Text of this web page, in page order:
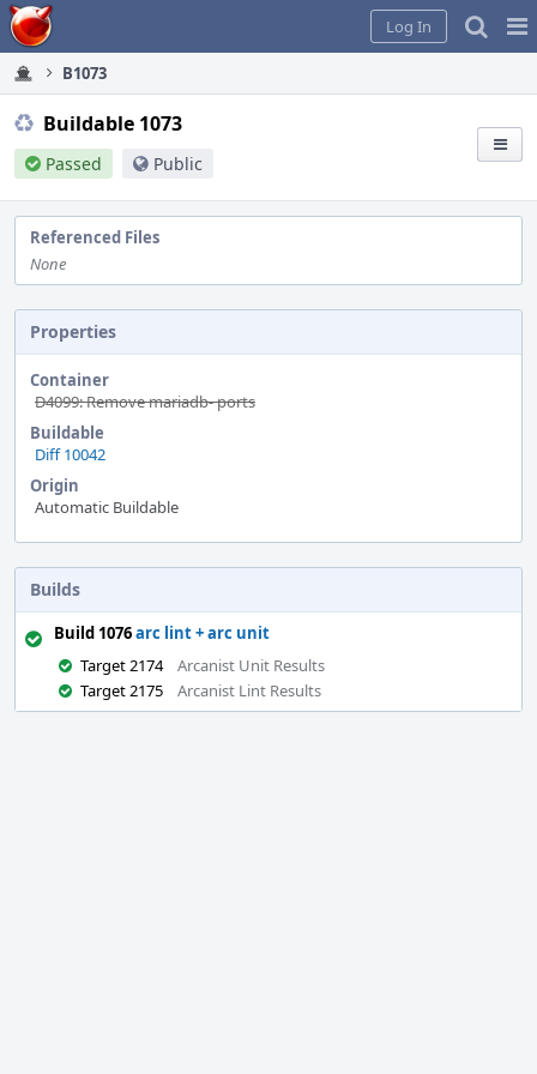
Home
Log In
B1073
Buildable 1073
Passed Public
Referenced Files
None
Properties
Container
D4099: Remove mariadb- ports
Buildable
Diff 10042
Origin
Automatic Buildable
Builds
Build 1076arc lint + arc unit
Target 2174
Arcanist Unit Results
Target 2175
Arcanist Lint Results